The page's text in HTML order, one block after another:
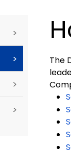
>
>
>
>
The